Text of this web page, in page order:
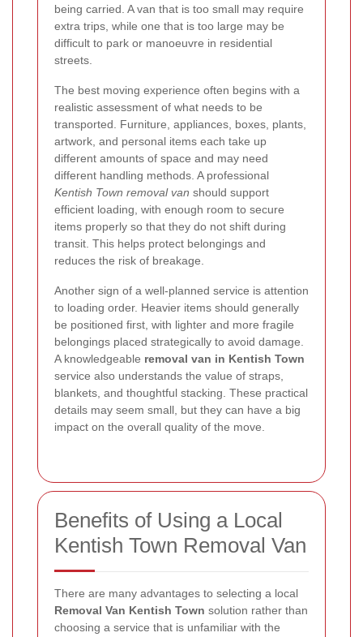
being carried. A van that is too small may require
extra trips, while one that is too large may be
difficult to park or manoeuvre in residential
streets.
The best moving experience often begins with a
realistic assessment of what needs to be
transported. Furniture, appliances, boxes, plants,
artwork, and personal items each take up
different amounts of space and may need
different handling methods. A professional
Kentish Town removal van should support
efficient loading, with enough room to secure
items properly so that they do not shift during
transit. This helps protect belongings and
reduces the risk of breakage.
Another sign of a well-planned service is attention
to loading order. Heavier items should generally
be positioned first, with lighter and more fragile
belongings placed strategically to avoid damage.
A knowledgeable removal van in Kentish Town
service also understands the value of straps,
blankets, and thoughtful stacking. These practical
details may seem small, but they can have a big
impact on the overall quality of the move.
Benefits of Using a Local
Kentish Town Removal Van
There are many advantages to selecting a local
Removal Van Kentish Town solution rather than
choosing a service that is unfamiliar with the